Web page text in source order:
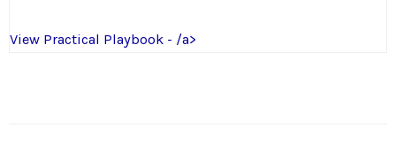
View Practical Playbook - /a>